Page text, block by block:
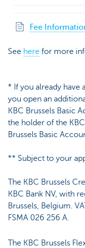
Fee
See here for more
* If you already have
you open an
KBC Brussels Basic
the holder of the
Brussels Basic
** Subject to your
The KBC Brussels
KBC Bank NV, with
Brussels, Belgium.
FSMA 026 256 A.
The KBC Brussels